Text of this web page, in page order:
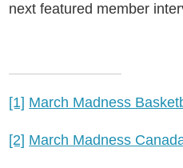
next featured member
[1] March Madness
[2] March Madness